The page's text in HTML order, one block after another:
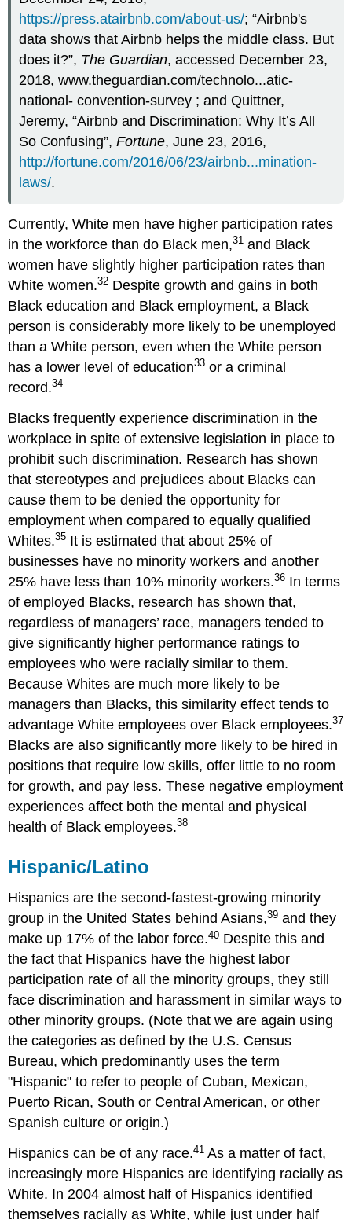
https://press.atairbnb.com/about-us/; “Airbnb's
data shows that Airbnb helps the middle class. But
does it?”, The Guardian, accessed December 23,
2018, www.theguardian.com/technolo...atic-
national- convention-survey ; and Quittner,
Jeremy, “Airbnb and Discrimination: Why It’s All
So Confusing”,Fortune, June 23, 2016,
http://fortune.com/2016/06/23/airbnb...mination-
laws/.
Currently, White men have higher participation rates
in the workforce than do Black men,31 and Black
women have slightly higher participation rates than
White women.32 Despite growth and gains in both
Black education and Black employment, a Black
person is considerably more likely to be unemployed
than a White person, even when the White person
has a lower level of education33 or a criminal
record.34
Blacks frequently experience discrimination in the
workplace in spite of extensive legislation in place to
prohibit such discrimination. Research has shown
that stereotypes and prejudices about Blacks can
cause them to be denied the opportunity for
employment when compared to equally qualified
Whites.35 It is estimated that about 25% of
businesses have no minority workers and another
25% have less than 10% minority workers.36 In terms
of employed Blacks, research has shown that,
regardless of managers’ race, managers tended to
give significantly higher performance ratings to
employees who were racially similar to them.
Because Whites are much more likely to be
managers than Blacks, this similarity effect tends to
advantage White employees over Black employees.37
Blacks are also significantly more likely to be hired in
positions that require low skills, offer little to no room
for growth, and pay less. These negative employment
experiences affect both the mental and physical
health of Black employees.38
Hispanic/Latino
Hispanics are the second-fastest-growing minority
group in the United States behind Asians,39 and they
make up 17% of the labor force.40 Despite this and
the fact that Hispanics have the highest labor
participation rate of all the minority groups, they still
face discrimination and harassment in similar ways to
other minority groups. (Note that we are again using
the categories as defined by the U.S. Census
Bureau, which predominantly uses the term
"Hispanic" to refer to people of Cuban, Mexican,
Puerto Rican, South or Central American, or other
Spanish culture or origin.)
Hispanics can be of any race.41 As a matter of fact,
increasingly more Hispanics are identifying racially as
White. In 2004 almost half of Hispanics identified
themselves racially as White, while just under half